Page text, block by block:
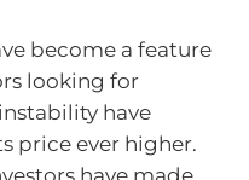
become a feature
looking for
have
price ever higher.
have made